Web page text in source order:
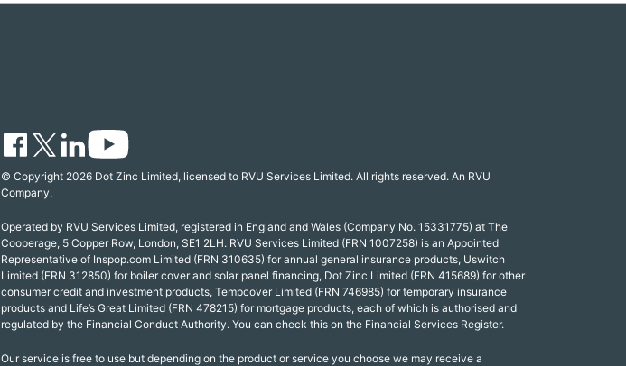
© Copyright 2026 Dot Zinc Limited, licensed to RVU Services Limited. All rights reserved. An RVU
Company.
Operated by RVU Services Limited, registered in England and Wales (Company No. 15331775) at The
Cooperage, 5 Copper Row, London, SE1 2LH. RVU Services Limited (FRN 1007258) is an Appointed
Representative of Inspop.com Limited (FRN 310635) for annual general insurance products, Uswitch
Limited (FRN 312850) for boiler cover and solar panel financing, Dot Zinc Limited (FRN 415689) for other
consumer credit and investment products, Tempcover Limited (FRN 746985) for temporary insurance
products and Life’s Great Limited (FRN 478215) for mortgage products, each of which is authorised and
regulated by the Financial Conduct Authority. You can check this on the Financial Services Register.
Our service is free to use but depending on the product or service you choose we may receive a